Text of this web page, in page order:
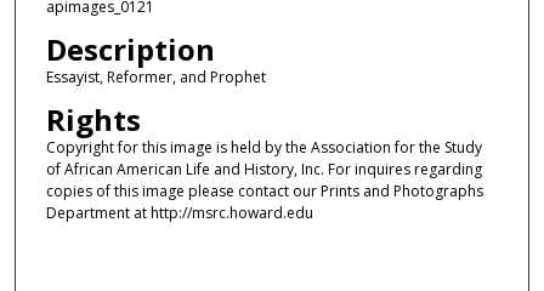
apimages_0121
Description
Essayist, Reformer, and Prophet
Rights
Copyright for this image is held by the Association for the Study
of African American Life and History, Inc. For inquires regarding
copies of this image please contact our Prints and Photographs
Department at http://msrc.howard.edu